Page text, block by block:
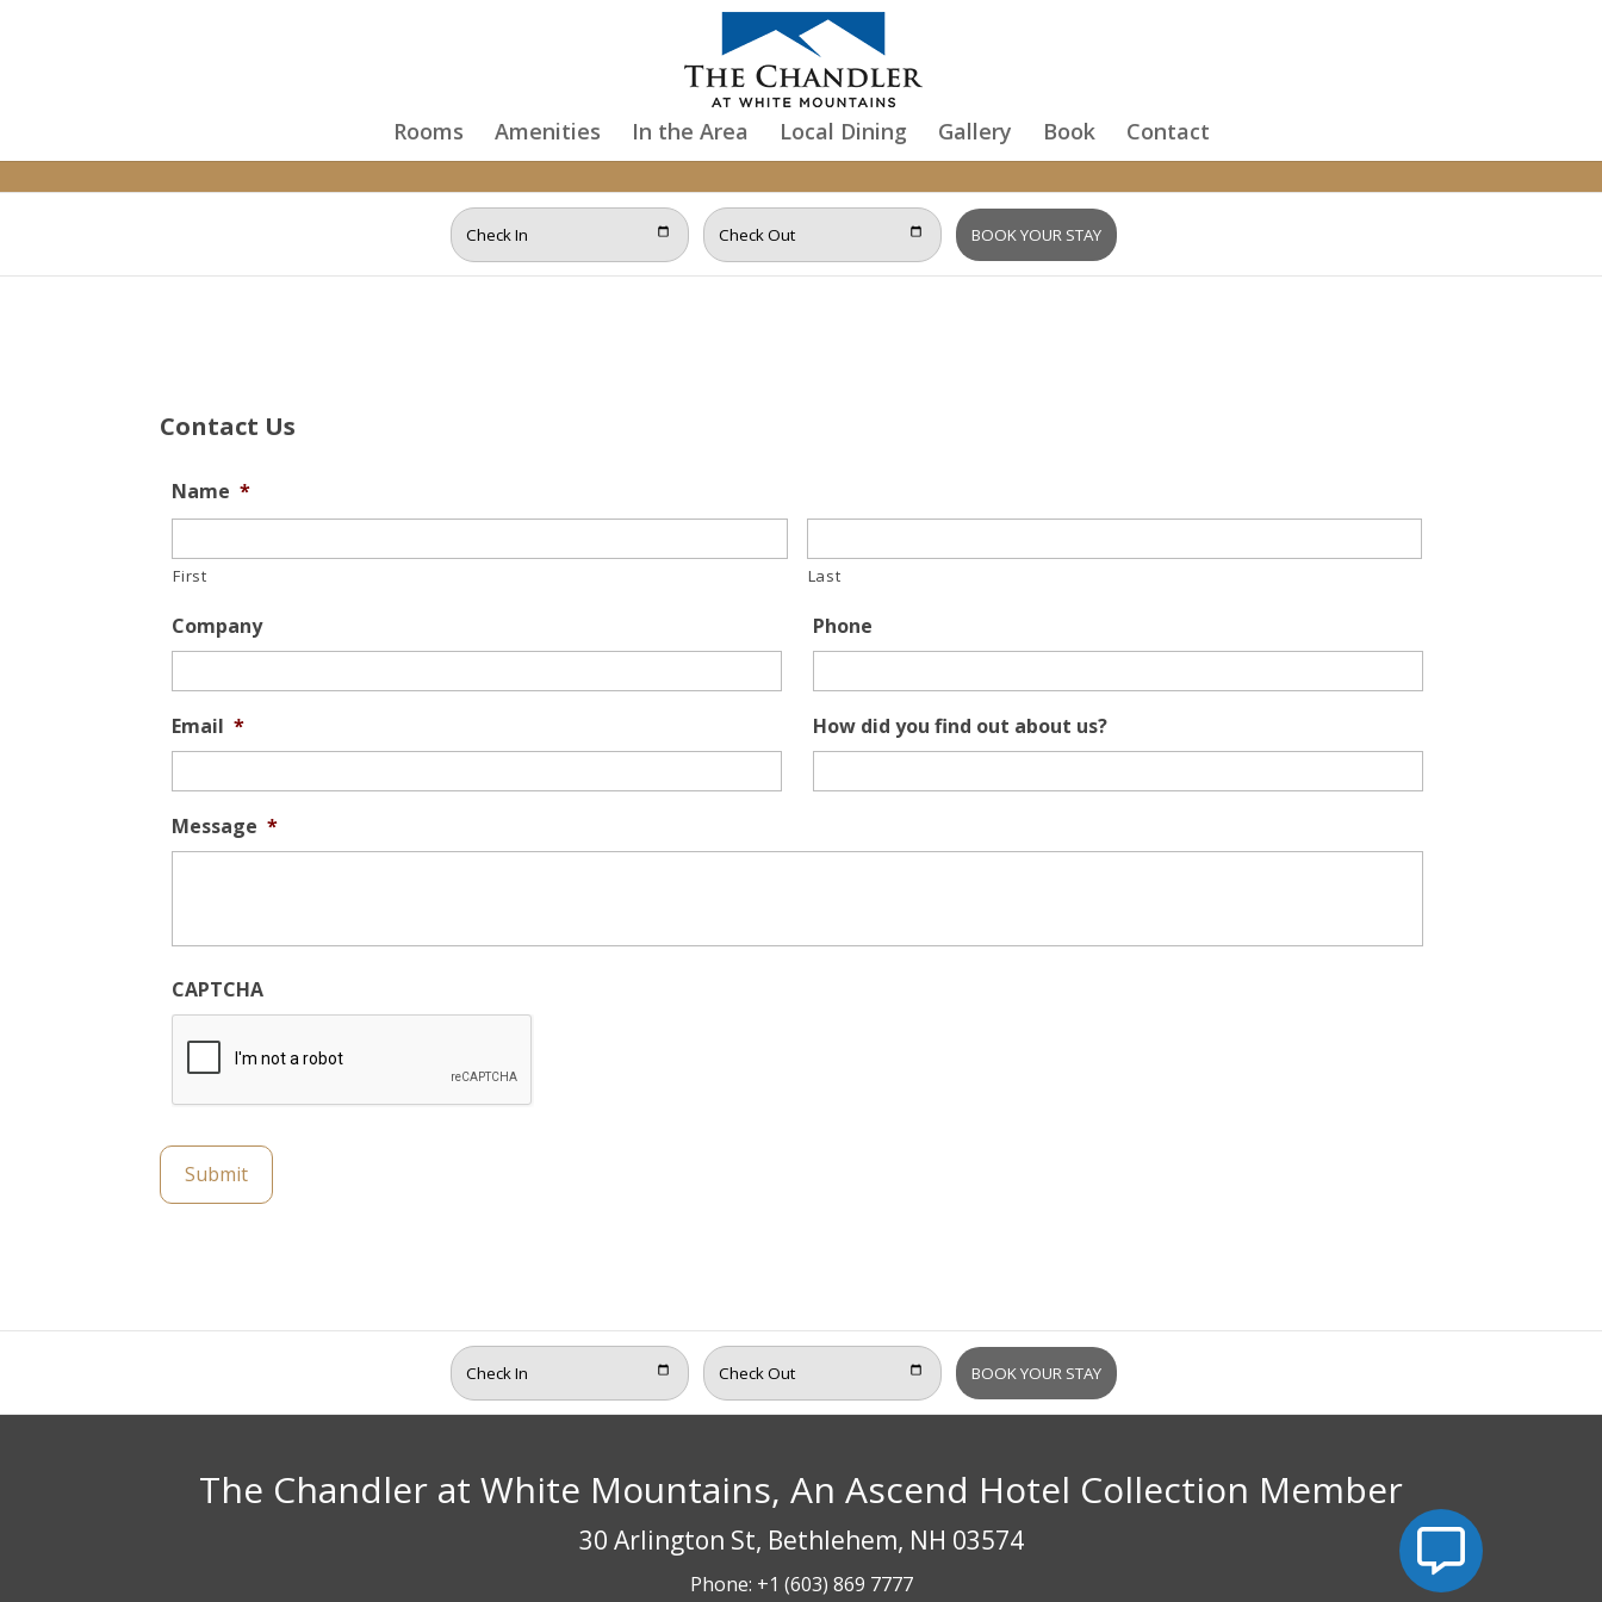
Rooms Amenities In the Area Local Dining Gallery Book Contact
Contact Us
Name *
First Last
Company Phone
Email * How did you find out about us?
Message *
CAPTCHA
Submit
The Chandler at White Mountains, An Ascend Hotel Collection Member
30 Arlington St, Bethlehem, NH 03574
Phone: +1 (603) 869 7777